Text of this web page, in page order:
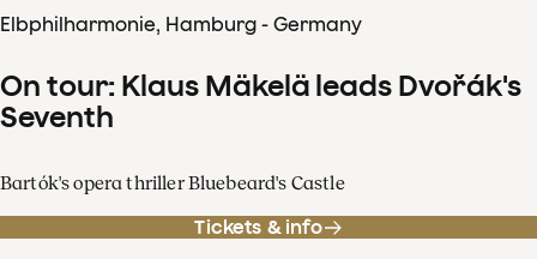
Elbphilharmonie, Hamburg - Germany
On tour: Klaus Mäkelä leads Dvořák's
Seventh
Bartók's opera thriller Bluebeard's Castle
Tickets & info